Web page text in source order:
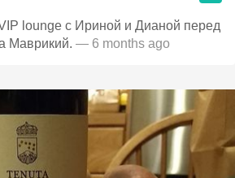
lounge с Ириной и Дианой перед
Маврикий. — 6 months ago